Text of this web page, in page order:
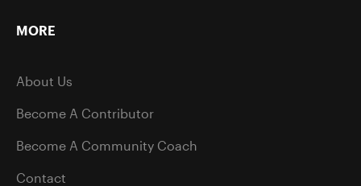
MORE
About Us
Become A Contributor
Become A Community Coach
Contact